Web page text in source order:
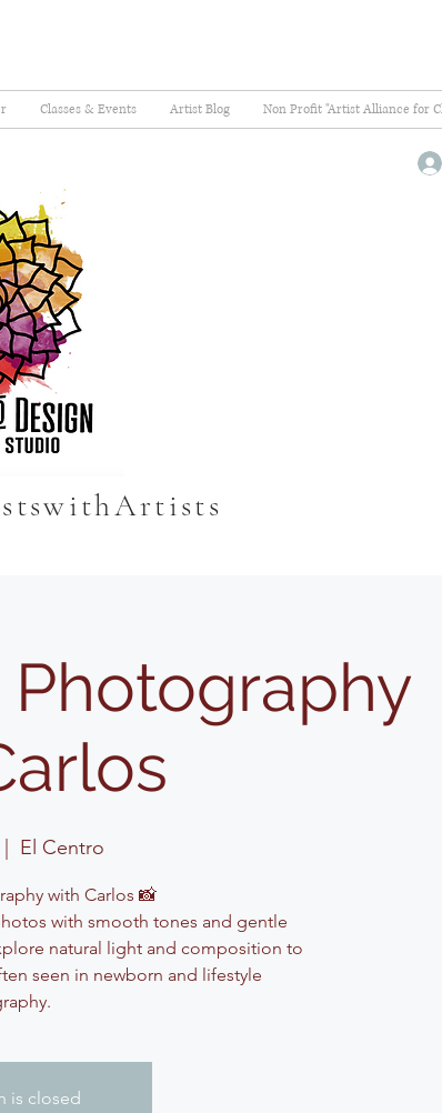
Classes & Events Artist Blog Non Profit "Artist Alliance for
Photography
El Centro
with Carlos 📸
with smooth tones and gentle
natural light and composition to
seen in newborn and lifestyle
is closed